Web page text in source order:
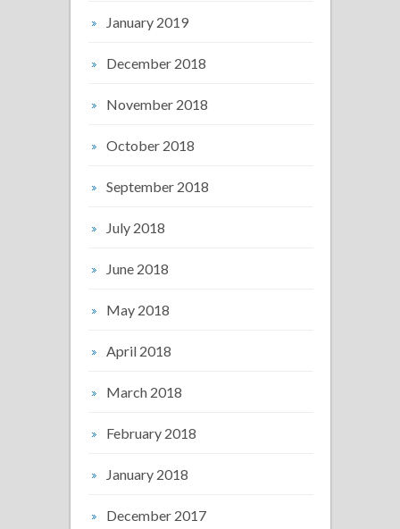
January 2019
December 2018
November 2018
October 2018
September 2018
July 2018
June 2018
May 2018
April 2018
March 2018
February 2018
January 2018
December 2017